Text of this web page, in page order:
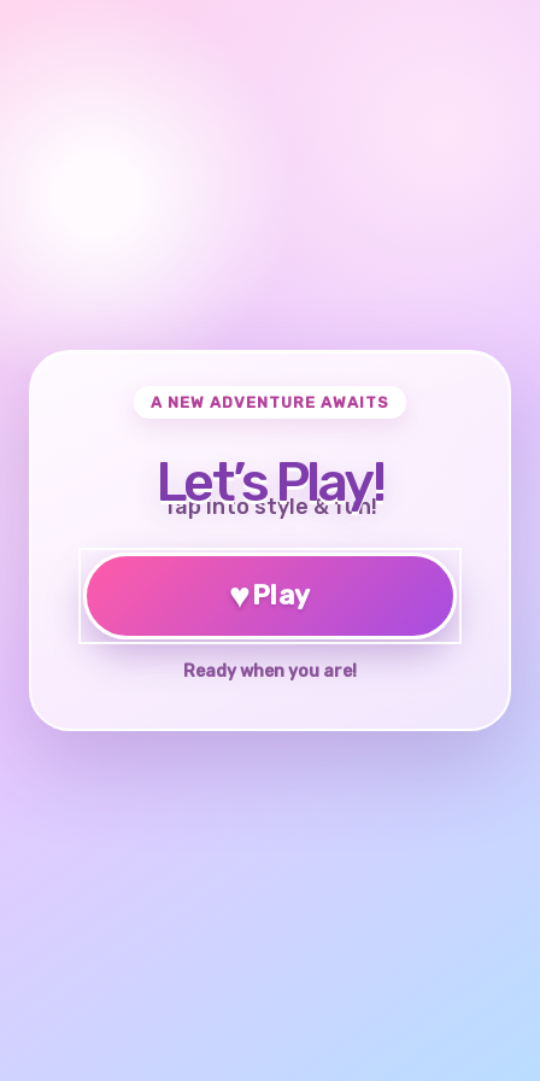
A NEW ADVENTURE AWAITS
Let’s Play!
Tap into style & fun!
♥Play
Ready when you are!